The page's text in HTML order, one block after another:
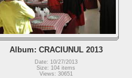
Album: CRACIUNUL 2013
Date: 10/27/2013
Size: 104 items
Views: 30651